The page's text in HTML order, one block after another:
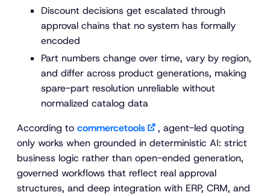
Discount decisions get escalated through
approval chains that no system has formally
encoded
Part numbers change over time, vary by region,
and differ across product generations, making
spare-part resolution unreliable without
normalized catalog data
According to commercetools
, agent-led quoting
only works when grounded in deterministic AI: strict
business logic rather than open-ended generation,
governed workflows that reflect real approval
structures, and deep integration with ERP, CRM, and